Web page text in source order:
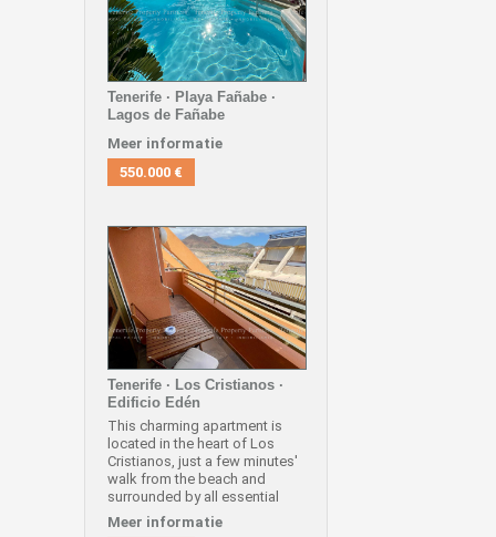
Tenerife · Playa Fañabe ·
Lagos de Fañabe
Meer informatie
550.000 €
Tenerife · Los Cristianos ·
Edificio Edén
This charming apartment is
located in the heart of Los
Cristianos, just a few minutes'
walk from the beach and
surrounded by all essential
services such as
supermarkets, shops,
Meer informatie